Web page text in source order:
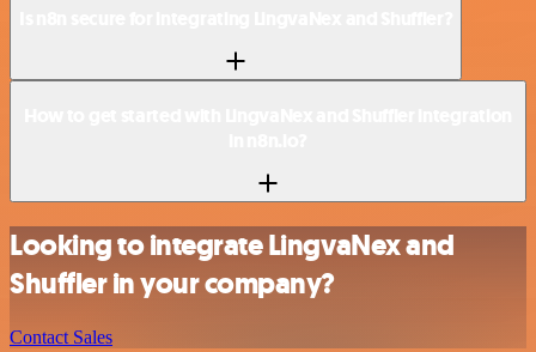
Looking to integrate LingvaNex and
Shuffler in your company?
Contact Sales